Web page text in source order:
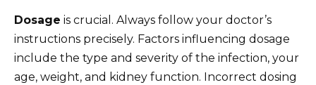
Dosage is crucial. Always follow your doctor’s
instructions precisely. Factors influencing dosage
include the type and severity of the infection, your
age, weight, and kidney function. Incorrect dosing